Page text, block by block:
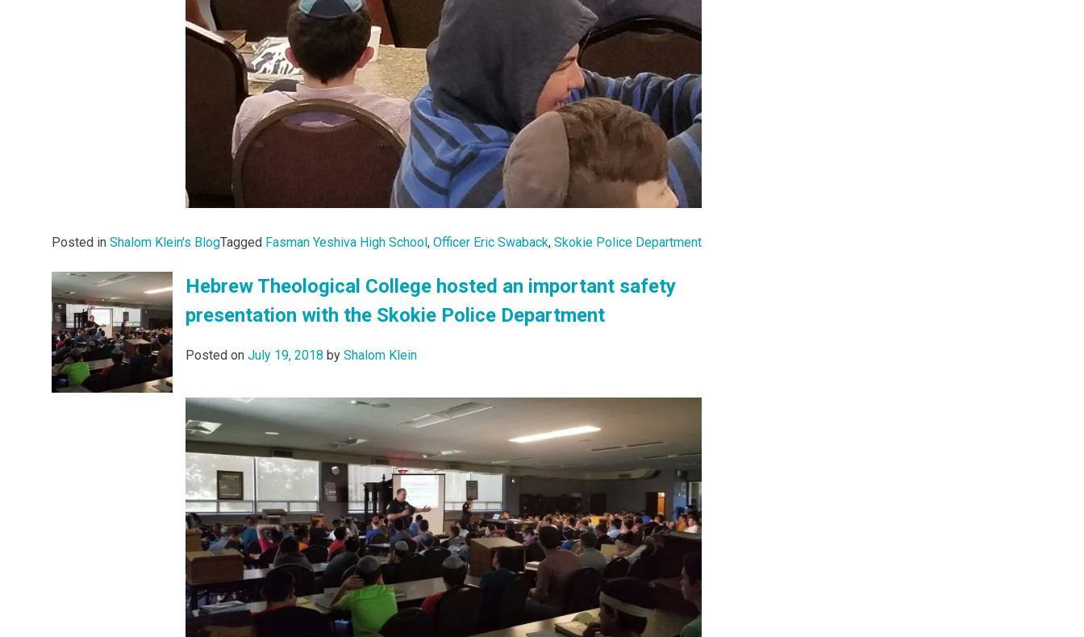
Posted in Shalom Klein's BlogTagged Fasman Yeshiva High School , Officer Eric Swaback, Skokie Police Department
Hebrew Theological College hosted an important safety
presentation with the Skokie Police Department
Posted on July 19, 2018 by Shalom Klein